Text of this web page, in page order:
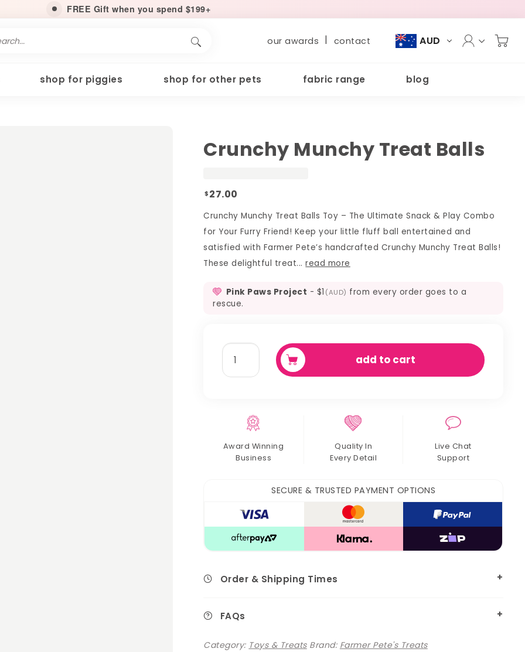
FREE Gift when you spend $199+
our awards | contact AUD
shop for piggies shop for other pets fabric range blog
Crunchy Munchy Treat Balls
$ 27.00
Crunchy Munchy Treat Balls Toy – The Ultimate Snack & Play Combo
for Your Furry Friend! Keep your little fluff ball entertained and
satisfied with Farmer Pete’s handcrafted Crunchy Munchy Treat Balls!
These delightful treat...read more
Pink Paws Project - $1 (AUD) from every order goes to a
rescue.
crunchy
munchy
treat
add to cart
Award Winning
Business
Quality In
Every Detail
Live Chat
Support
SECURE & TRUSTED PAYMENT OPTIONS
Order & Shipping Times
FAQs
Category: Toys & Treats Brand: Farmer Pete's Treats